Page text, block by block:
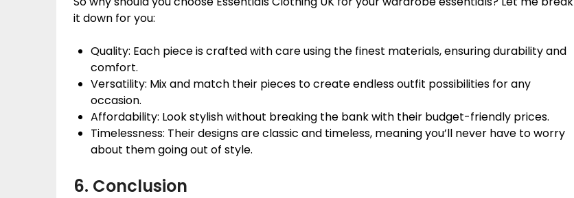
it down for you:
Quality: Each piece is crafted with care using the finest materials, ensuring durability and
comfort.
Versatility: Mix and match their pieces to create endless outfit possibilities for any
occasion.
Affordability: Look stylish without breaking the bank with their budget-friendly prices.
Timelessness: Their designs are classic and timeless, meaning you’ll never have to worry
about them going out of style.
6. Conclusion